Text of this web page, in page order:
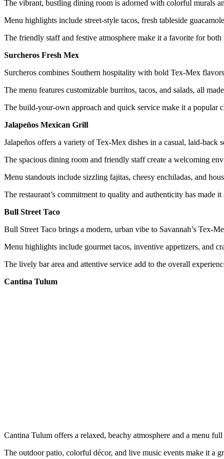
The vibrant, bustling dining room is adorned with colorful murals
Menu highlights include street-style tacos, fresh tableside
The friendly staff and festive atmosphere make it a favorite for both
Surcheros Fresh Mex
Surcheros combines Southern hospitality with bold Tex-Mex
The menu features customizable burritos, tacos, and salads, all
The build-your-own approach and quick service make it a popular
Jalapeños Mexican Grill
Jalapeños offers a variety of Tex-Mex dishes in a casual, laid-back
The spacious dining room and friendly staff create a welcoming
Menu standouts include sizzling fajitas, cheesy enchiladas, and
The restaurant’s commitment to quality and authenticity has made it
Bull Street Taco
Bull Street Taco brings a modern, urban vibe to Savannah’s Tex-
Menu highlights include gourmet tacos, inventive appetizers, and
The lively bar area and attentive service add to the overall
Cantina Tulum
Cantina Tulum offers a relaxed, beachy atmosphere and a menu
The outdoor patio, colorful décor, and live music events make it a